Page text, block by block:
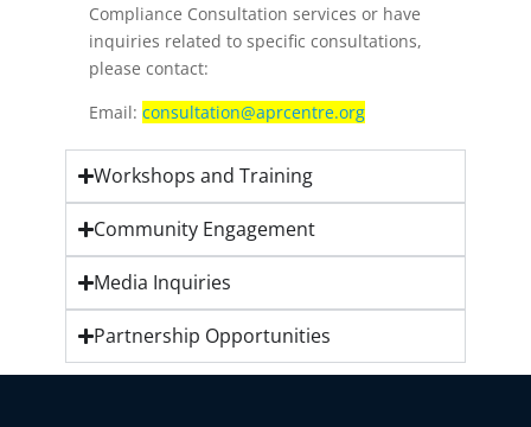
Compliance Consultation services or have
inquiries related to specific consultations,
please contact:
Email: consultation@aprcentre.org
Workshops and Training
Community Engagement
Media Inquiries
Partnership Opportunities